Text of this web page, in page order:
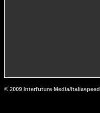
© 2009 Interfuture Media/Italiaspeed